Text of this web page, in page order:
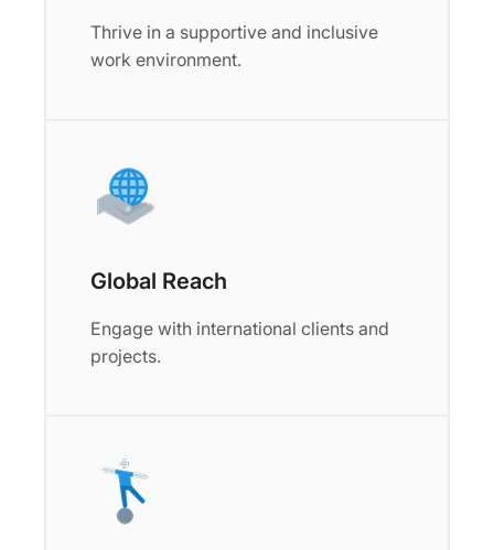
Thrive in a supportive and inclusive
work environment.
Global Reach
Engage with international clients and
projects.